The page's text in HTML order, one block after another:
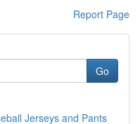
Report Page
Go
Jerseys and Pants